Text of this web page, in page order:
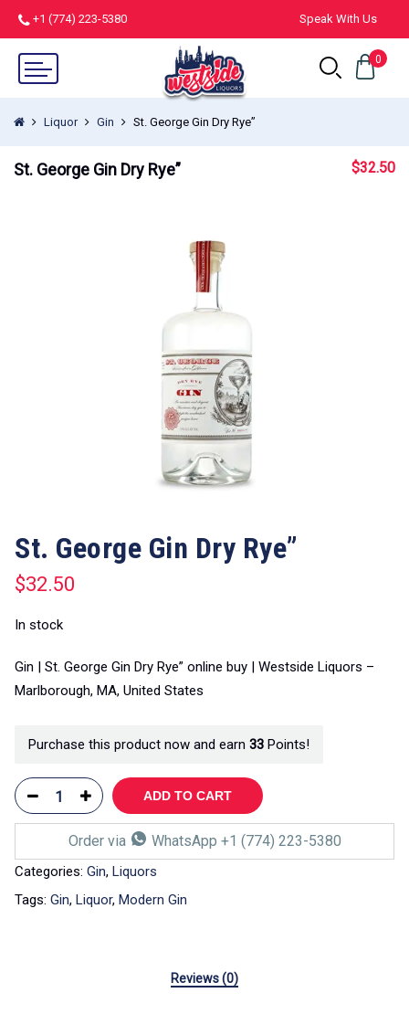
+1 (774) 223-5380 Speak With Us
0
Liquor Gin St. George Gin Dry Rye”
St. George Gin Dry Rye” $32.50
St. George Gin Dry Rye”
$32.50
In stock
Gin | St. George Gin Dry Rye” online buy | Westside Liquors –
Marlborough, MA, United States
Purchase this product now and earn 33 Points!
ADD TO CART
Order via WhatsApp +1 (774) 223-5380
Categories: Gin, Liquors
Tags: Gin, Liquor, Modern Gin
Reviews (0)